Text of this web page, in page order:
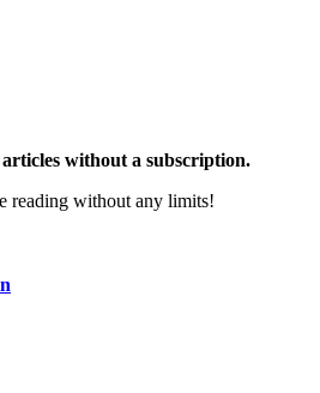
without a subscription.
reading without any limits!